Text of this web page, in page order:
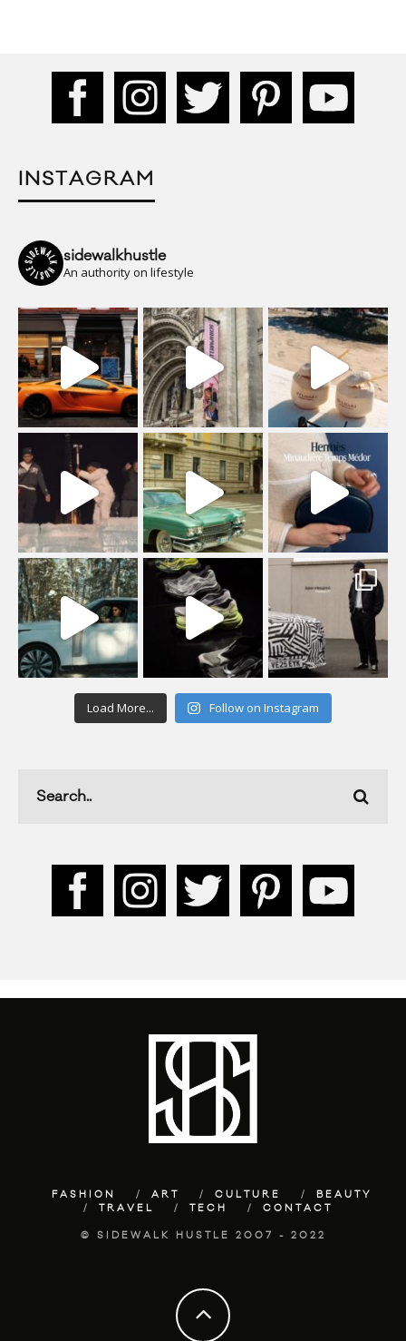
INSTAGRAM
sidewalkhustle
An authority on lifestyle
Load More... Follow on Instagram
FASHION ART CULTURE
BEAUTY
TRAVEL
TECH CONTACT
© SIDEWALK HUSTLE 2007 - 2022